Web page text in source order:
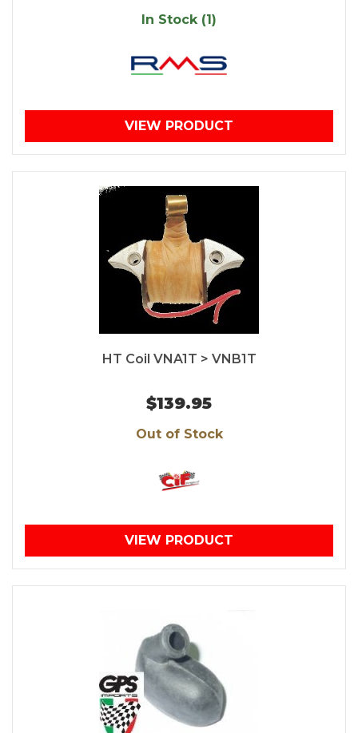
In Stock (1)
VIEW PRODUCT
HT Coil VNA1T > VNB1T
$139.95
Out of Stock
VIEW PRODUCT